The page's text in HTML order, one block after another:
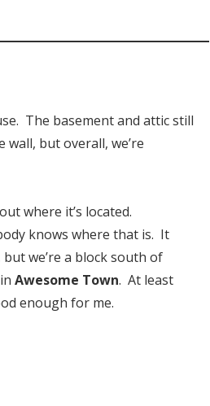
The basement and attic still
but overall, we’re
where it’s located.
knows where that is. It
but we’re a block south of
Awesome Town. At least
enough for me.